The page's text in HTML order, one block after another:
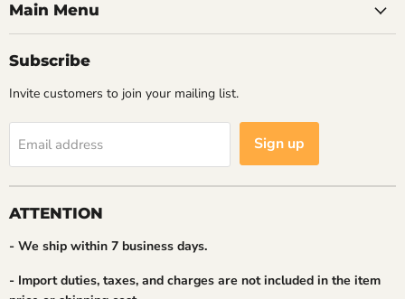
Main Menu
Subscribe
Invite customers to join your mailing list.
Email address Sign up
ATTENTION
- We ship within 7 business days.
- Import duties, taxes, and charges are not included in the item